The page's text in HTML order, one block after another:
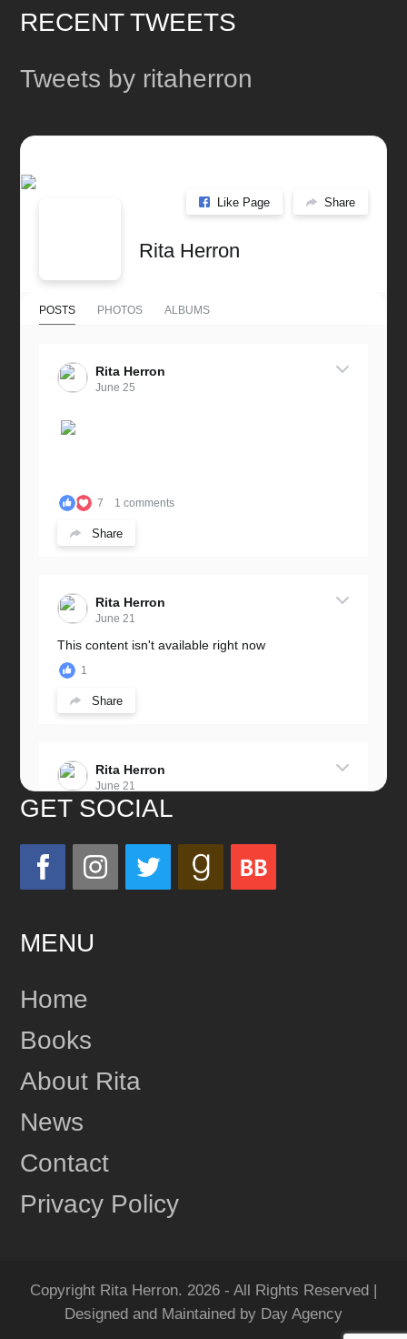
RECENT TWEETS
Tweets by ritaherron
Like Page Share
Rita Herron
POSTS PHOTOS ALBUMS
Rita Herron
June 25
7 1 comments
Share
Rita Herron
June 21
This content isn't available right now
1
Share
Rita Herron
June 21
Miss this wonderful man so much!
Love you always!
This content isn't available right now
1
Rita Herron
Grab your copy of MIDNIGHT RIDGE today!
GET SOCIAL
MENU
Home
Books
About Rita
News
Contact
Privacy Policy
Copyright Rita Herron. 2026 - All Rights Reserved |
Designed and Maintained by Day Agency